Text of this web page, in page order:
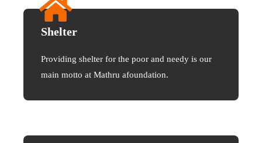
Shelter
Providing shelter for the poor and needy is our
main motto at Mathru afoundation.